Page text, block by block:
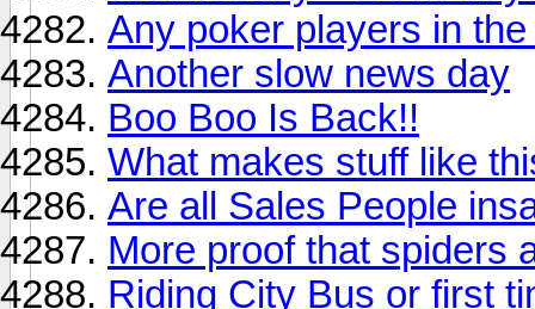
Any poker players in
Another slow news day
Boo Boo Is Back!!
What makes stuff like
Are all Sales People
More proof that spiders
Riding City Bus or first